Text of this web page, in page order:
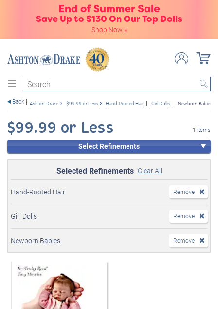
End of Summer Sale
Save Up to $130 On Our Top Dolls
Shop Now »
Search
Back Ashton-Drake $99.99 or Less Hand-Rooted Hair Girl Dolls Newborn Babies
$99.99 or Less 1 items
Select Refinements
Selected Refinements Clear All
Hand-Rooted Hair Remove
Girl Dolls Remove
Newborn Babies Remove